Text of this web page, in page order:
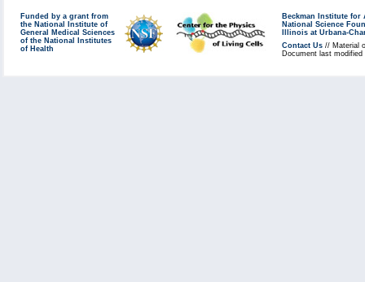
Funded by a grant from
the National Institute of
General Medical Sciences
of the National Institutes
of Health
Beckman Institute for
National Science
Illinois at Urbana-
Contact Us // Material
Document last